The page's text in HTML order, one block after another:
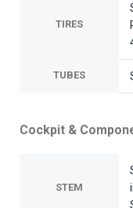
TIRES
TUBES
Cockpit &
STEM